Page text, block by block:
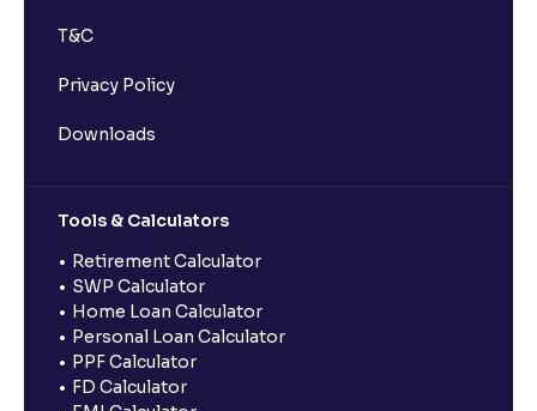
T&C
Privacy Policy
Downloads
Tools & Calculators
Retirement Calculator
SWP Calculator
Home Loan Calculator
Personal Loan Calculator
PPF Calculator
FD Calculator